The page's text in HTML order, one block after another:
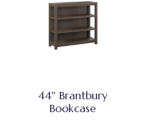
44″ Brantbury
Bookcase